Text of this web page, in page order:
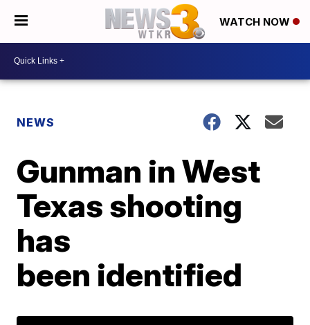
WATCH NOW
NEWS
Gunman in West
Texas shooting
has
been identified